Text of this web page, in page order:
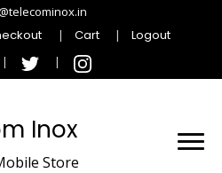
Cart Logout
Inox
Store